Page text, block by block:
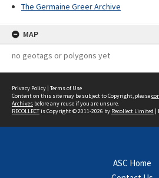
The Germaine Greer Archive
MAP
no geotags or polygons yet
Privacy Policy | Terms of Use
Content on this site may be subject to Copyright, please
Archives before any reuse if you are unsure.
RECOLLECTis Copyright © 2011-2026 by Recollect Limited |
ASC Home